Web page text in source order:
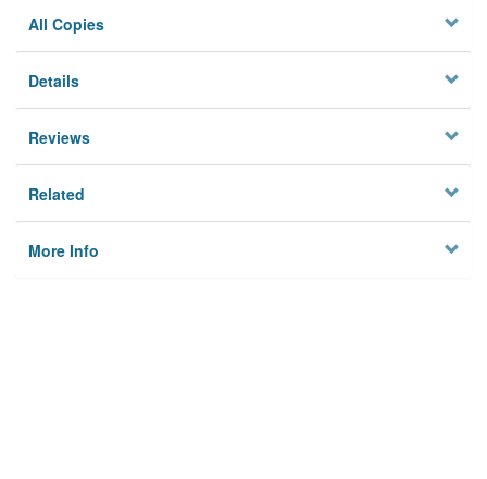
All Copies
Details
Reviews
Related
More Info